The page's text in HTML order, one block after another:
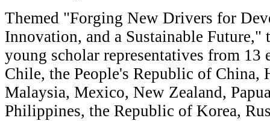
Themed "Forging New Drivers for
Innovation, and a Sustainable
young scholar representatives from 13
Chile, the People's Republic of China,
Malaysia, Mexico, New Zealand,
Philippines, the Republic of Korea,